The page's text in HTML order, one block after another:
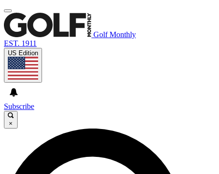
Golf Monthly
EST. 1911
US Edition
Subscribe
×